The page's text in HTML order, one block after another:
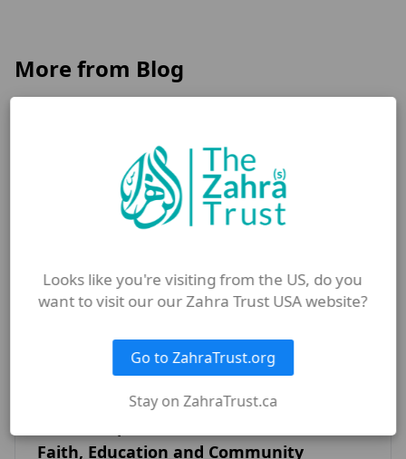
More from Blog
Faith, Education and Community
Looks like you're visiting from the US, do you
want to visit our our Zahra Trust USA website?
Go to ZahraTrust.org
Stay on ZahraTrust.ca